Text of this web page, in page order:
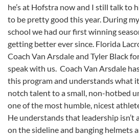
he’s at Hofstra now and I still talk to
to be pretty good this year. During
school we had our first winning
getting better ever since. Florida
Coach Van Arsdale and Tyler Black
speak with us. Coach Van Arsdale
this program and understands what
notch talent to a small, non-hotbed
one of the most humble, nicest
He understands that leadership isn’t
on the sideline and banging helmets